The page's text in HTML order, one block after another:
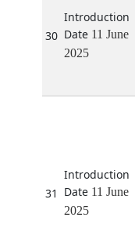
30
11 June
2025
31
11 June
2025